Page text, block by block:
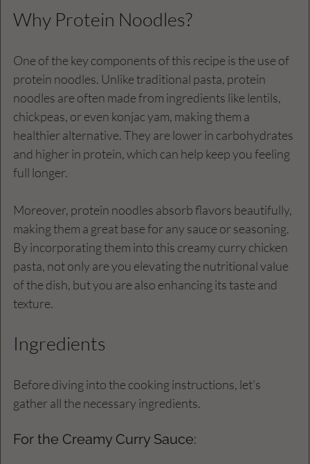
Why Protein Noodles?
One of the key components of this recipe is the use of
protein noodles. Unlike traditional pasta, protein
noodles are often made from ingredients like lentils,
chickpeas, or even konjac yam, making them a
healthier alternative. They are lower in carbohydrates
and higher in protein, which can help keep you feeling
full longer.
Moreover, protein noodles absorb flavors beautifully,
making them a great base for any sauce or seasoning.
By incorporating them into this creamy curry chicken
pasta, not only are you elevating the nutritional value
of the dish, but you are also enhancing its taste and
texture.
Ingredients
Before diving into the cooking instructions, let's
gather all the necessary ingredients.
For the Creamy Curry Sauce: